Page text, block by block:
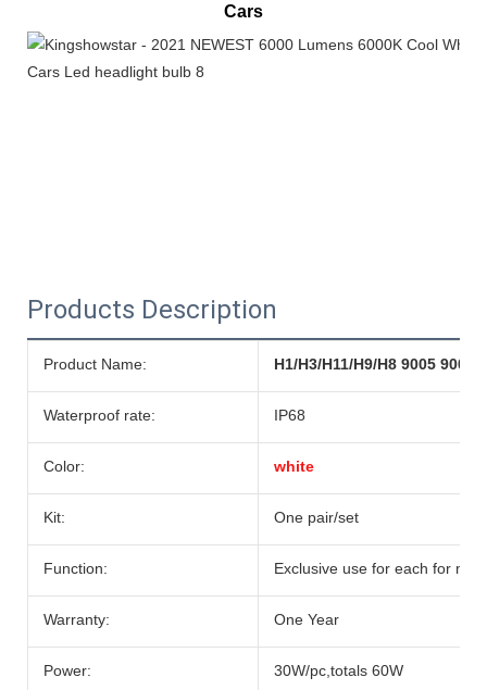
Cars
Products Description
Product Name: H1/H3/H11/H9/H8 9005
Waterproof rate: IP68
Color: white
Kit: One pair/set
Function: Exclusive use for each for
Warranty: One Year
Power: 30W/pc,totals 60W